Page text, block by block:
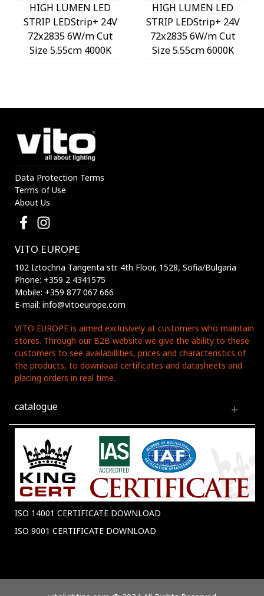
HIGH LUMEN LED
STRIP LEDStrip+ 24V
72x2835 6W/m Cut
Size 5.55cm 4000K
HIGH LUMEN LED
STRIP LEDStrip+ 24V
72x2835 6W/m Cut
Size 5.55cm 6000K
Data Protection Terms
Terms of Use
About Us
VITO EUROPE
102 Iztochna Tangenta str. 4th Floor, 1528, Sofia/Bulgaria
Phone: +359 2 4341575
Mobile: +359 877 067 666
E-mail: info@vitoeurope.com
VITO EUROPE is aimed exclusively at customers who maintain
stores. Through our B2B website we give the ability to these
customers to see availabillities, prices and characteristics of
the products, to download certificates and datasheets and
placing orders in real time.
catalogue
ISO 14001 CERTIFICATE DOWNLOAD
ISO 9001 CERTIFICATE DOWNLOAD